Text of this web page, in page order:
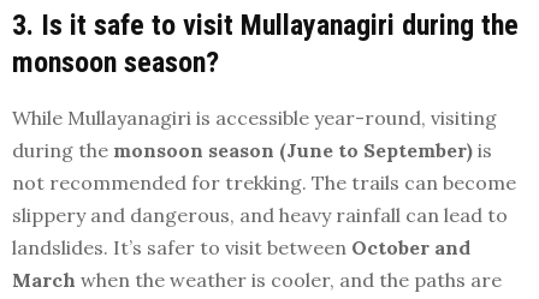
3. Is it safe to visit Mullayanagiri during the
monsoon season?
While Mullayanagiri is accessible year-round, visiting
during the monsoon season (June to September) is
not recommended for trekking. The trails can become
slippery and dangerous, and heavy rainfall can lead to
landslides. It’s safer to visit between October and
March when the weather is cooler, and the paths are